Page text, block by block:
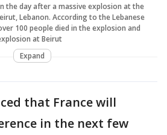
the day after a massive explosion at the
Lebanon. According to the Lebanese
100 people died in the explosion and
at Beirut
Expand
that France will
in the next few